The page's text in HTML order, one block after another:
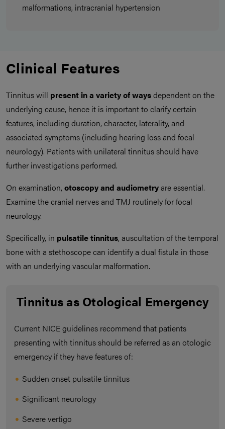
malformations, intracranial hypertension
Clinical Features
Tinnitus will present in a variety of waysdependent on the
underlying cause, hence it is important to clarify certain
features, including duration, character, laterality, and
associated symptoms (including hearing loss and focal
neurology). Patients with unilateral tinnitus should have
further investigations performed.
On examination, otoscopy and audiometryare essential.
Examine the cranial nerves and TMJ routinely for focal
neurology.
Specifically, in pulsatile tinnitus, auscultation of the temporal
bone with a stethoscope can identify a dual fistula in those
with an underlying vascular malformation.
Tinnitus as Otological Emergency
Current NICE guidelines recommend that patients
presenting with tinnitus should be referred as an otologic
emergency if they have features of:
Sudden onset pulsatile tinnitus
Significant neurology
Severe vertigo